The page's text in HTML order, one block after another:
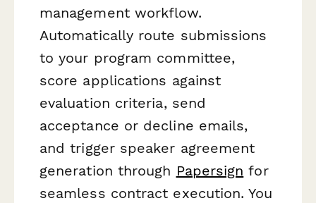
management workflow.
Automatically route submissions
to your program committee,
score applications against
evaluation criteria, send
acceptance or decline emails,
and trigger speaker agreement
generation through Papersign for
seamless contract execution. You